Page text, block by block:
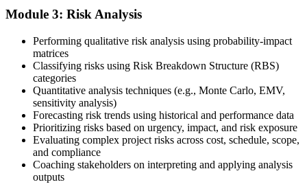
~$670 non-member). PMI typically processes applications within 5-
Sit the 115-Question PMI-RMP Exam via Pearson VUE
Once approved, you receive a one-year exam eligibility window.
Book your PMI-RMP exam through Pearson VUE , online
proctored from your home or office in Jeddah, or at a Pearson VUE
test centre. The exam is 115 multiple-choice and scenario questions
over 150 minutes, covering all five risk management domains.
Module 3: Risk Analysis
Performing qualitative risk analysis using probability-impact
matrices
Classifying risks using Risk Breakdown Structure (RBS)
categories
Quantitative analysis techniques (e.g., Monte Carlo, EMV,
sensitivity analysis)
Forecasting risk trends using historical and performance data
Prioritizing risks based on urgency, impact, and risk exposure
Evaluating complex project risks across cost, schedule, scope,
and compliance
Coaching stakeholders on interpreting and applying analysis
outputs